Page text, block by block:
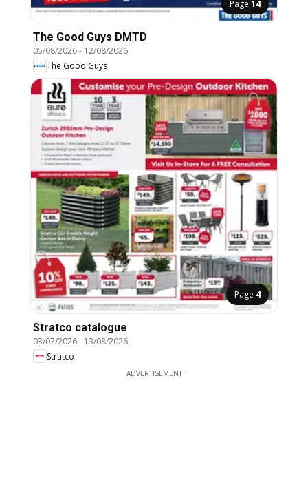
Page 14
The Good Guys DMTD
05/08/2026- 12/08/2026
The Good Guys
Page 4
Stratco catalogue
03/07/2026- 13/08/2026
Stratco
ADVERTISEMENT